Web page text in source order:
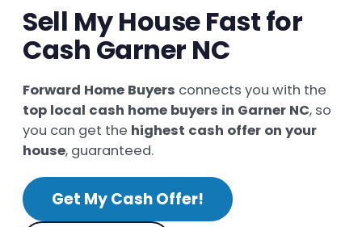
Sell My House Fast for
Cash Garner NC
Forward Home Buyers connects you with the
top local cash home buyers in Garner NC, so
you can get the highest cash offer on your
house, guaranteed.
Get My Cash Offer!